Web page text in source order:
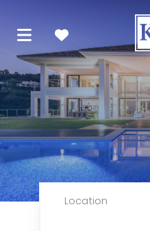
Location